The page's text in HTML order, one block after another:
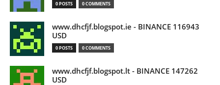
0 POSTS 0 COMMENTS
www.dhcfjf.blogspot.ie - BINANCE 116943
USD
0 POSTS 0 COMMENTS
www.dhcfjf.blogspot.lt - BINANCE 147262
USD